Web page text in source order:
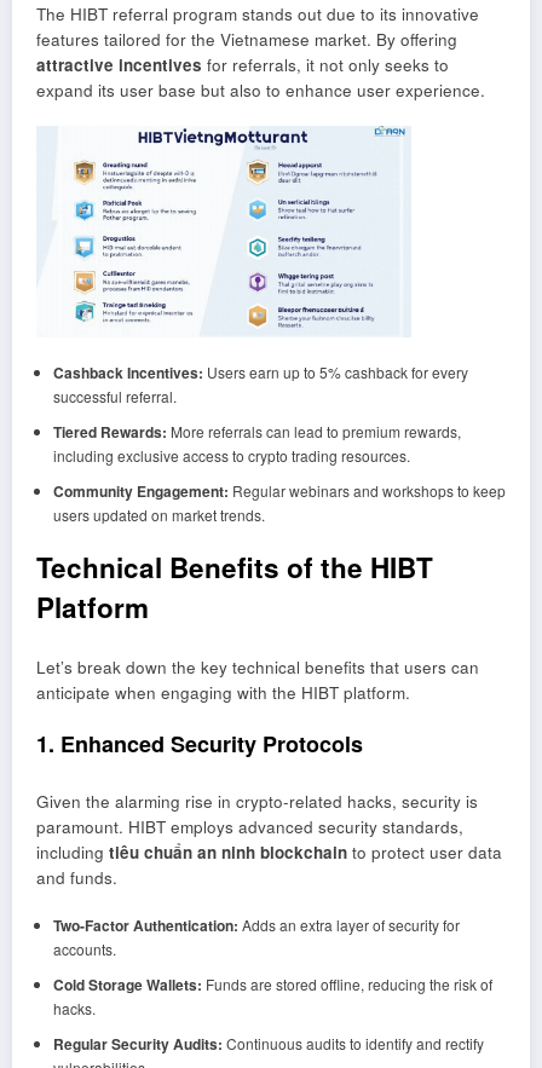
The HIBT referral program stands out due to its innovative
features tailored for the Vietnamese market. By offering
attractive incentives for referrals, it not only seeks to
expand its user base but also to enhance user experience.
Cashback Incentives: Users earn up to 5% cashback for every
successful referral.
Tiered Rewards: More referrals can lead to premium rewards,
including exclusive access to crypto trading resources.
Community Engagement: Regular webinars and workshops to keep
users updated on market trends.
Technical Benefits of the HIBT
Platform
Let’s break down the key technical benefits that users can
anticipate when engaging with the HIBT platform.
1. Enhanced Security Protocols
Given the alarming rise in crypto-related hacks, security is
paramount. HIBT employs advanced security standards,
including tiêu chuẩn an ninh blockchain to protect user data
and funds.
Two-Factor Authentication: Adds an extra layer of security for
accounts.
Cold Storage Wallets: Funds are stored offline, reducing the risk of
hacks.
Regular Security Audits: Continuous audits to identify and rectify